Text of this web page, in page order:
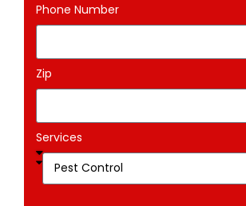
Phone Number
Zip
Services